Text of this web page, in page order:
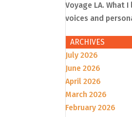
Voyage LA. What
voices and
ARCHIVES
July 2026
June 2026
April 2026
March 2026
February 2026